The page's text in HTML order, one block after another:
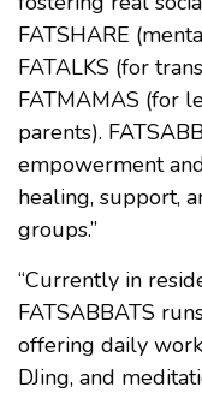
FATSHARE
FATALKS (for
FATMAMAS (for
parents).
empowerment
healing, support,
groups.”
“Currently in
FATSABBATS
offering daily
DJing, and